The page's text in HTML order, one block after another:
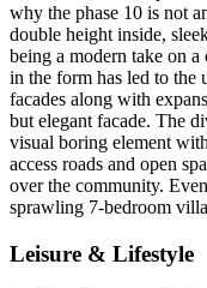
why the phase 10 is not
double height inside,
being a modern take on
in the form has led to the
facades along with
but elegant facade. The
visual boring element
access roads and open
over the community.
sprawling 7-bedroom
Leisure & Lifestyle